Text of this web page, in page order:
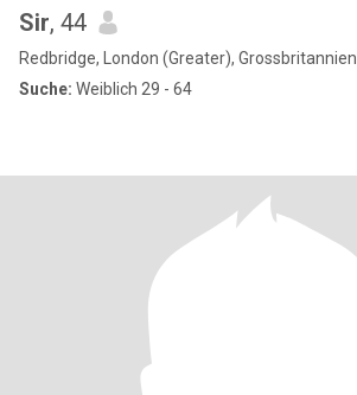
Sir, 44
Redbridge, London (Greater), Grossbritannien
Suche: Weiblich 29 - 64